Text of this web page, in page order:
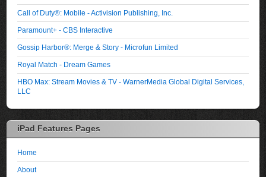
Call of Duty®: Mobile - Activision Publishing, Inc.
Paramount+ - CBS Interactive
Gossip Harbor®: Merge & Story - Microfun Limited
Royal Match - Dream Games
HBO Max: Stream Movies & TV - WarnerMedia Global Digital Services,
LLC
iPad Features Pages
Home
About